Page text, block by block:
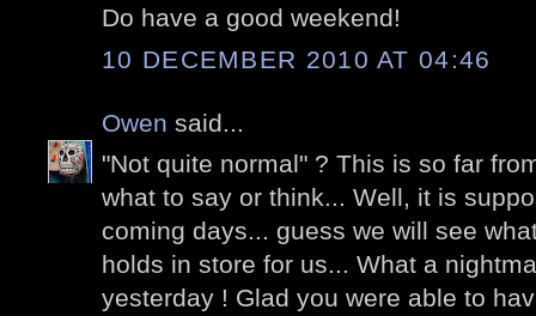
Do have a good weekend!
10 DECEMBER 2010 AT 04:46
Owen said...
"Not quite normal" ? This is so far
what to say or think... Well, it is
coming days... guess we will see
holds in store for us... What a
yesterday ! Glad you were able to